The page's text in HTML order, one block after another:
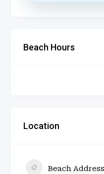
Beach Hours
Location
Beach Address